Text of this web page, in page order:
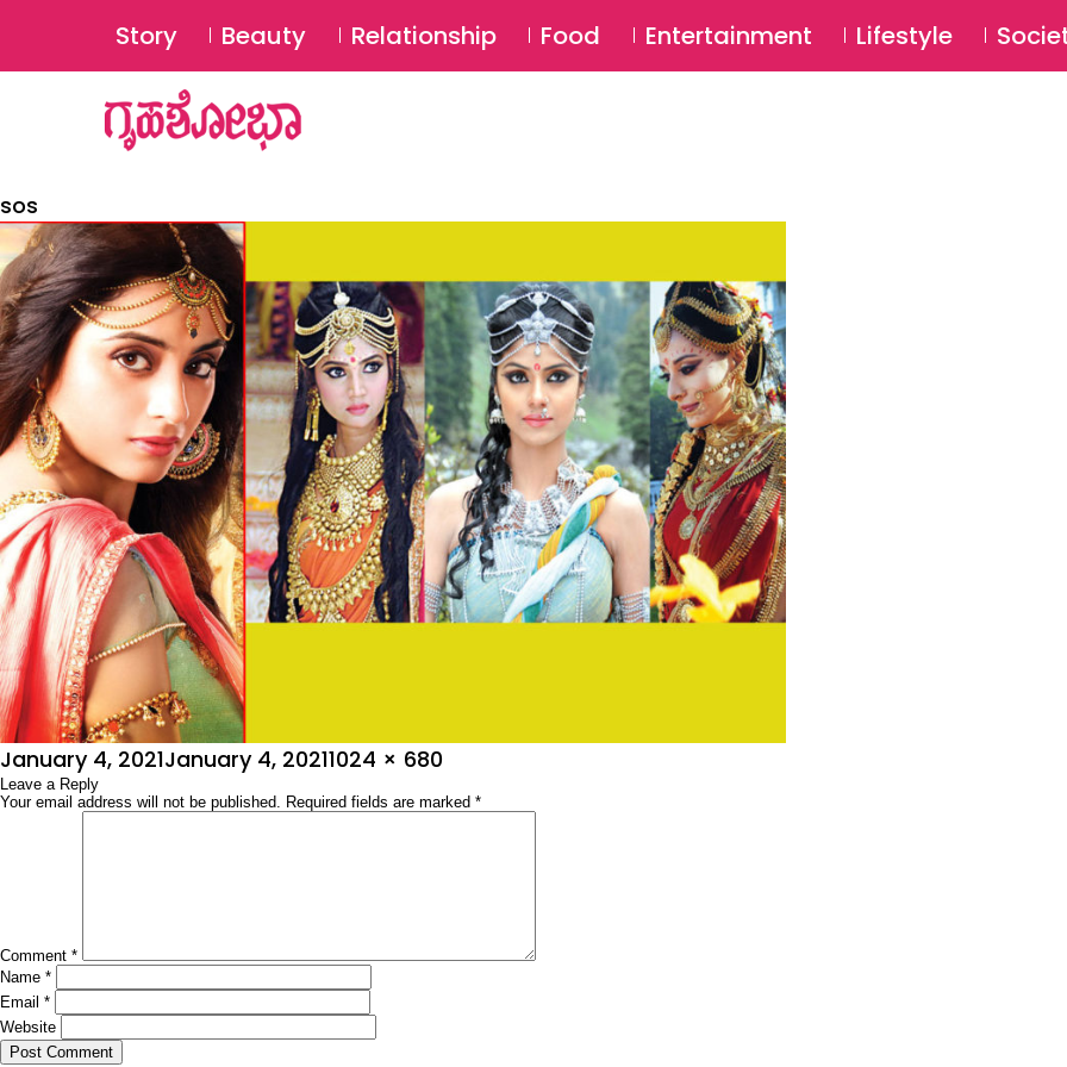
Story Beauty Relationship Food Entertainment Lifestyle
sos
Posted
on
January 4, 2021January 4, 2021Full
size
1024 × 680
Leave a Reply
Your email address will not be published. Required fields are marked *
Comment *
Name *
Email *
Website